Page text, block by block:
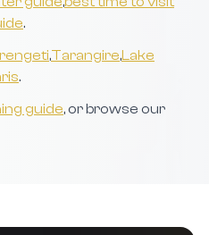
.
,Tarangire,Lake
.
guide, or browse our